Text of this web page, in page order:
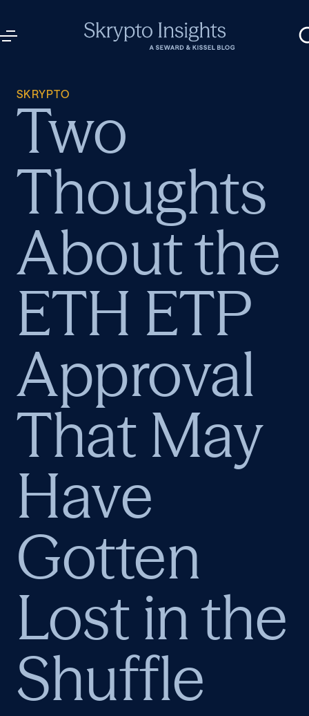
SKRYPTO
Two
Thoughts
About the
ETH ETP
Approval
That May
Have
Gotten
Lost in the
Shuffle